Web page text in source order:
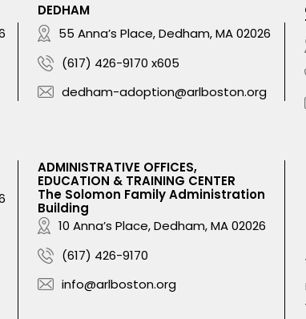
DEDHAM
55 Anna’s Place, Dedham, MA 02026
(617) 426-9170 x605
dedham-adoption@arlboston.org
ADMINISTRATIVE OFFICES,
EDUCATION & TRAINING CENTER
The Solomon Family Administration
Building
10 Anna’s Place, Dedham, MA 02026
(617) 426-9170
info@arlboston.org